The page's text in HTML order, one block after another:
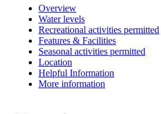
Overview
Water levels
Recreational activities permitted
Features & Facilities
Seasonal activities permitted
Location
Helpful Information
More information